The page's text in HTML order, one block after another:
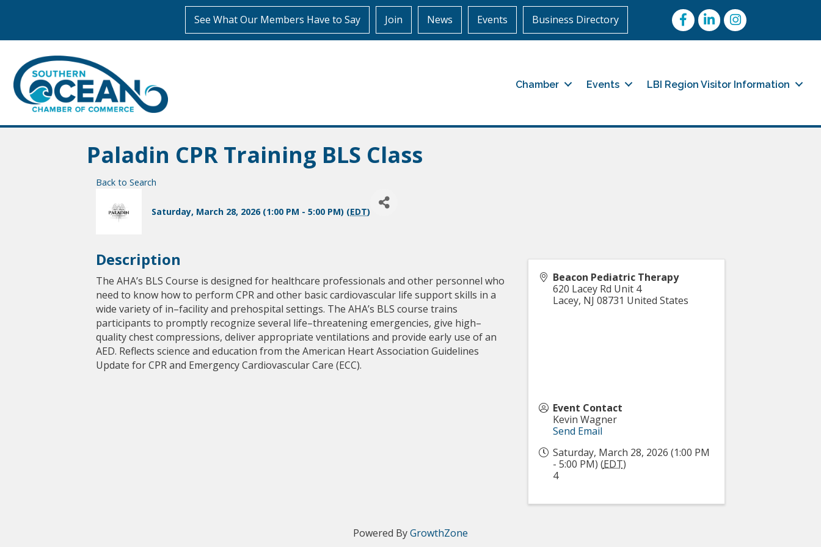
See What Our Members Have to Say Join News Events Business Directory FacebookLinkedInInstagram
Chamber Events LBI Region Visitor Information
Paladin CPR Training BLS Class
Back to Search
Saturday, March 28, 2026 (1:00 PM - 5:00 PM) (EDT)
Description
The AHA’s BLS Course is designed for healthcare professionals and other personnel who
need to know how to perform CPR and other basic cardiovascular life support skills in a
wide variety of in–facility and prehospital settings. The AHA’s BLS course trains
participants to promptly recognize several life–threatening emergencies, give high–
quality chest compressions, deliver appropriate ventilations and provide early use of an
AED. Reflects science and education from the American Heart Association Guidelines
Update for CPR and Emergency Cardiovascular Care (ECC).
Beacon Pediatric Therapy
620 Lacey Rd Unit 4
Lacey, NJ 08731 United States
Event Contact
Kevin Wagner
Send Email
Saturday, March 28, 2026 (1:00 PM
- 5:00 PM) (EDT)
4
Powered ByGrowthZone